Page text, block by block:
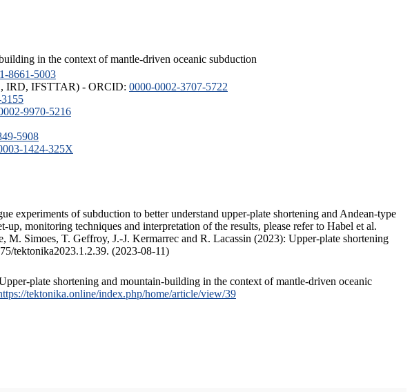
in the context of mantle-driven oceanic subduction
8661-5003
IRD, IFSTTAR) - ORCID: 0000-0002-3707-5722
9970-5216
5908
1424-325X
experiments of subduction to better understand upper-plate shortening and Andean-type
monitoring techniques and interpretation of the results, please refer to Habel et al.
Simoes, T. Geffroy, J.-J. Kermarrec and R. Lacassin (2023): Upper-plate shortening
tektonika2023.1.2.39. (2023-08-11)
plate shortening and mountain-building in the context of mantle-driven oceanic
tektonika.online/index.php/home/article/view/39